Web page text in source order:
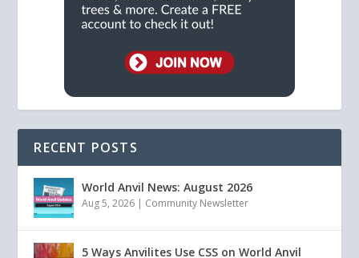
RECENT POSTS
World Anvil News: August 2026
Aug 5, 2026 | Community Newsletter
5 Ways Anvilites Use CSS on World Anvil